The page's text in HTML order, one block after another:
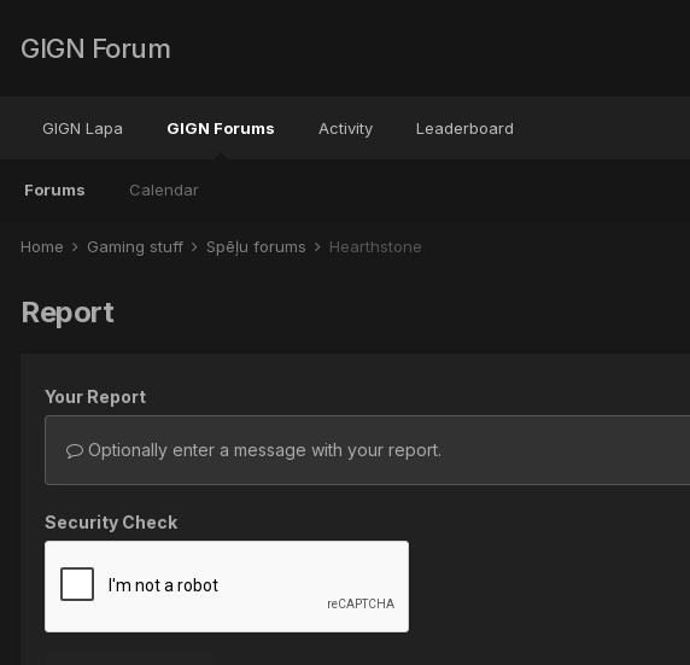
GIGN Forum
GIGN Lapa GIGN Forums
Forums Calendar
Activity Leaderboard
Home Gaming stuff Spēļu forums Hearthstone
Report
Your Report
Optionally enter a message with your report.
Security Check